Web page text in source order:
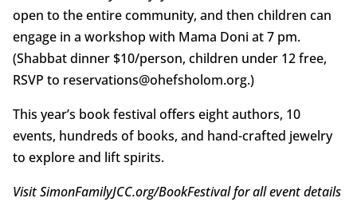
open to the entire community, and then children can
engage in a workshop with Mama Doni at 7 pm.
(Shabbat dinner $10/person, children under 12 free,
RSVP to reservations@ohefsholom.org.)
This year’s book festival offers eight authors, 10
events, hundreds of books, and hand-crafted jewelry
to explore and lift spirits.
Visit SimonFamilyJCC.org/BookFestival for all event details